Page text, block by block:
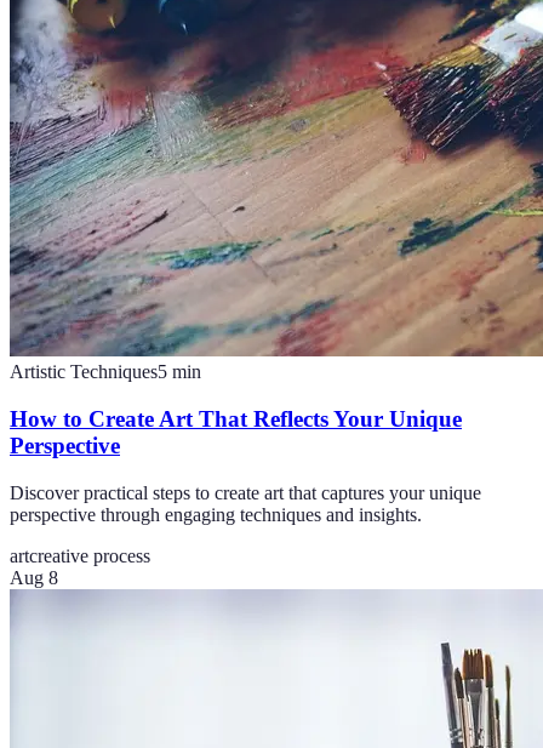
Artistic Techniques5 min
How to Create Art That Reflects Your Unique
Perspective
Discover practical steps to create art that captures your unique
perspective through engaging techniques and insights.
artcreative process
Aug 8